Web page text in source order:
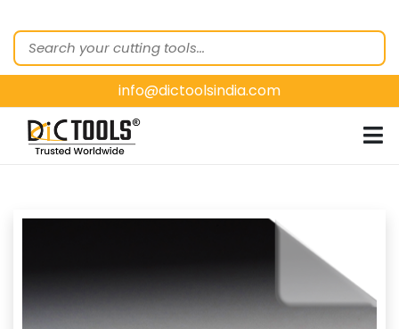
ABOUT
US
OUR PRODUCTS
CUSTOMER
SEGMENTS
CATALOGUES
info@dictoolsindia.com